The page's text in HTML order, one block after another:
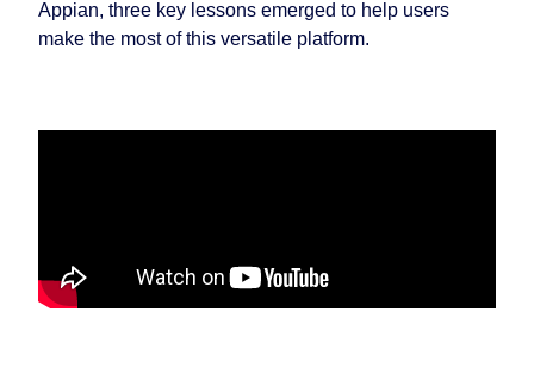
Appian, three key lessons emerged to help users
make the most of this versatile platform.